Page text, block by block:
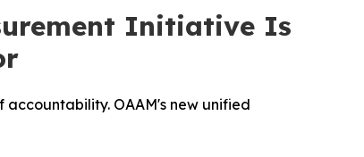
Initiative Is
OAAM's new unified